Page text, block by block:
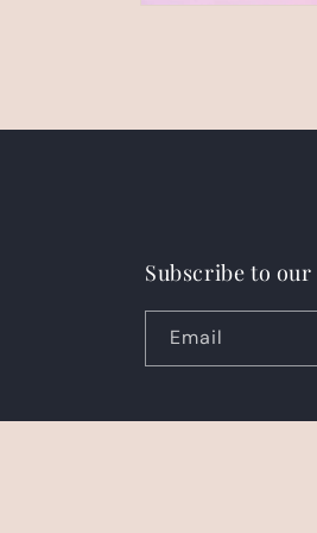
Subscribe to our
Email